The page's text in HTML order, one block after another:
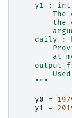
y1 :
The
the
daily :
at
    """
y0
=
y1
=